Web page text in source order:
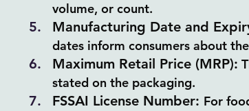
volume, or count.
Manufacturing Date and
dates inform consumers about
Maximum Retail Price (MRP):
stated on the packaging.
FSSAI License Number: For